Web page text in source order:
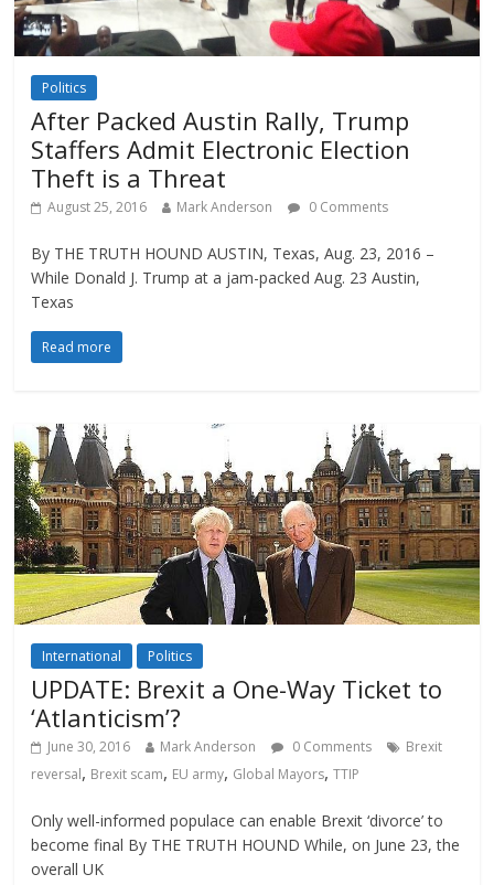
Politics
After Packed Austin Rally, Trump
Staffers Admit Electronic Election
Theft is a Threat
August 25, 2016 Mark Anderson 0 Comments
By THE TRUTH HOUND AUSTIN, Texas, Aug. 23, 2016 –
While Donald J. Trump at a jam-packed Aug. 23 Austin,
Texas
Read more
International Politics
UPDATE: Brexit a One-Way Ticket to
‘Atlanticism’?
June 30, 2016 Mark Anderson 0 Comments
Brexit
reversal, Brexit scam, EU army, Global Mayors,TTIP
Only well-informed populace can enable Brexit ‘divorce’ to
become final By THE TRUTH HOUND While, on June 23, the
overall UK